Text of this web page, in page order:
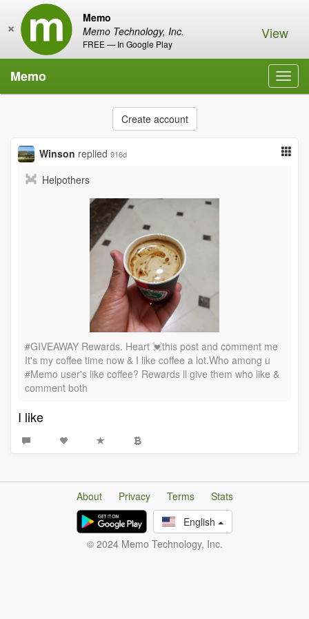
Memo
Memo Technology, Inc.
FREE — In Google Play
× View
Memo
Create account
Winson replied 916d
Helpothers
#GIVEAWAY Rewards. Heart 💓this post and comment me
It's my coffee time now & I like coffee a lot.Who among u
#Memo user's like coffee? Rewards ll give them who like &
comment both
I like
About Privacy Terms
Stats
English
© 2024 Memo Technology, Inc.